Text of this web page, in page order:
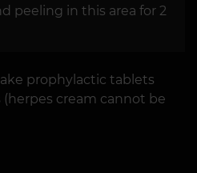
peeling in this area for 2
prophylactic tablets
cream cannot be